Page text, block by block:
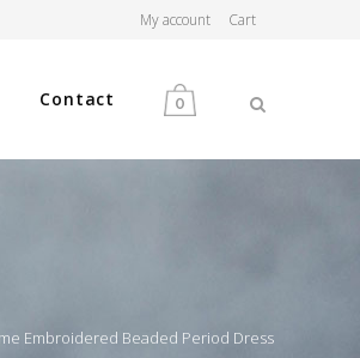
My account Cart
0
Contact
Embroidered Beaded Period Dress